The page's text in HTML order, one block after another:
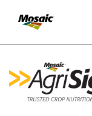
Main
Content
TRIAL
TRIAL